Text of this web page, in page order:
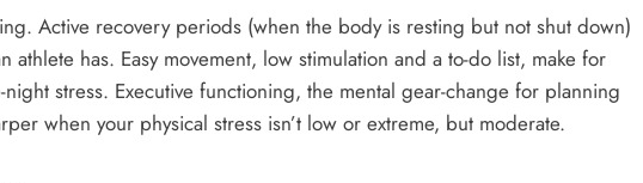
Active recovery periods (when the body is resting but not shut down)
has. Easy movement, low stimulation and a to-do list, make for
stress. Executive functioning, the mental gear-change for planning
when your physical stress isn’t low or extreme, but moderate.